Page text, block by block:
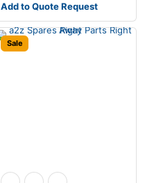
Add to Quote Request
Sale